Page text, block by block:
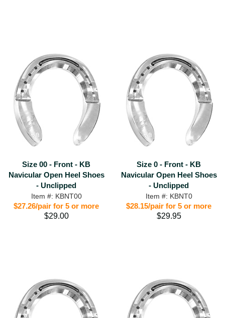
Size 00 - Front - KB
Navicular Open Heel Shoes
- Unclipped
Item #: KBNT00
$27.26/pair for 5 or more
$29.00
Size 0 - Front - KB
Navicular Open Heel Shoes
- Unclipped
Item #: KBNT0
$28.15/pair for 5 or more
$29.95